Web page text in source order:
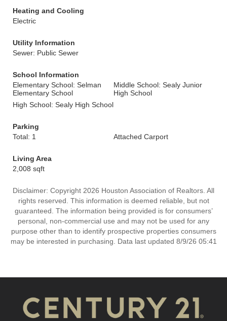
Heating and Cooling
Electric
Utility Information
Sewer: Public Sewer
School Information
Elementary School: Selman
Elementary School
Middle School: Sealy Junior
High School
High School: Sealy High School
Parking
Total: 1
Attached Carport
Living Area
2,008 sqft
Disclaimer: Copyright 2026 Houston Association of Realtors. All
rights reserved. This information is deemed reliable, but not
guaranteed. The information being provided is for consumers’
personal, non-commercial use and may not be used for any
purpose other than to identify prospective properties consumers
may be interested in purchasing. Data last updated 8/9/26 05:41